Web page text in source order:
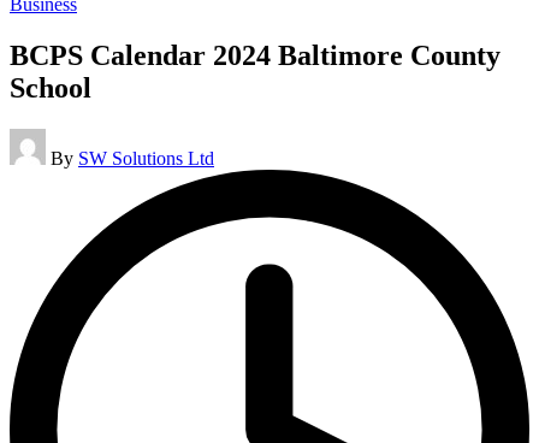
Business
BCPS Calendar 2024 Baltimore County
School
Posted
by
By SW Solutions Ltd